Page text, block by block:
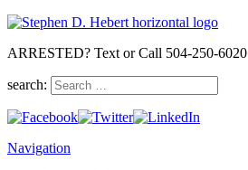
ARRESTED? Text or Call 504-250-6020
search:
Navigation